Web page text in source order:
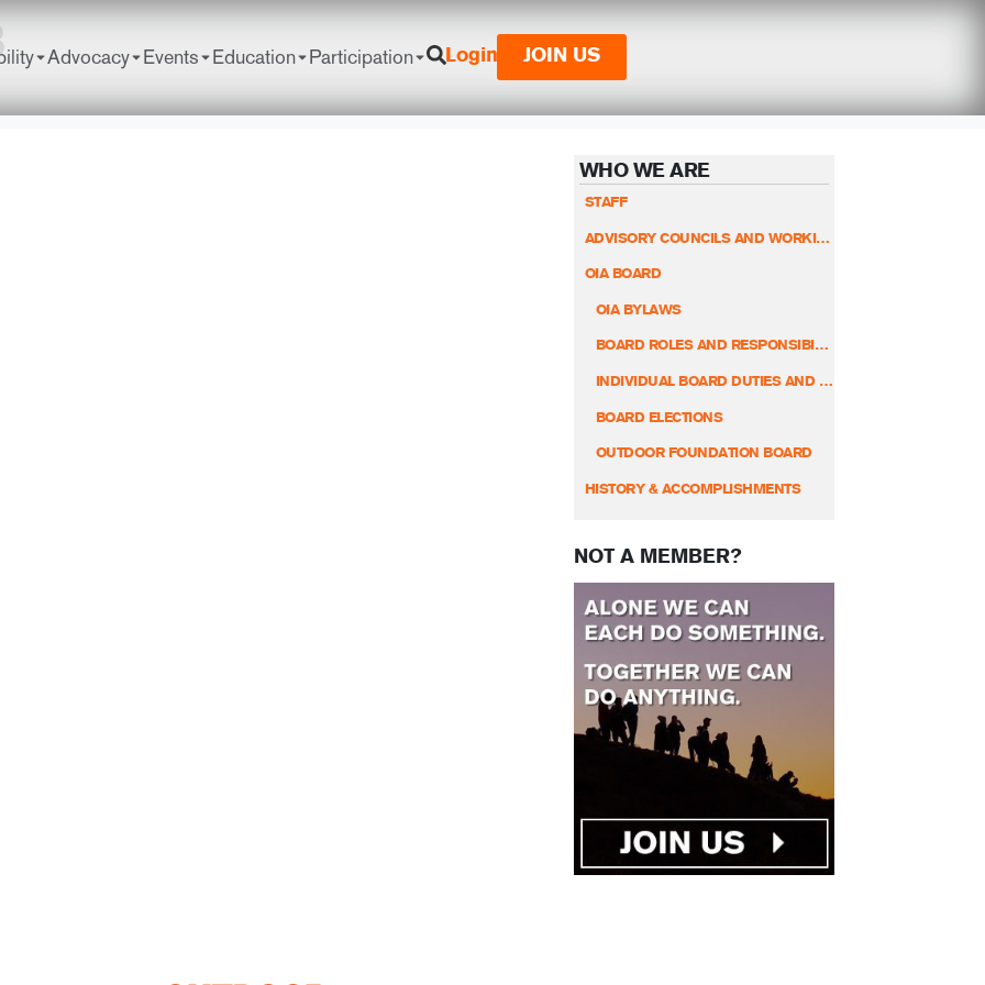
Advocacy Events Education Participation Login JOIN US
WHO WE ARE
STAFF
ADVISORY COUNCILS AND WORKING GROUPS
OIA BOARD
OIA BYLAWS
BOARD ROLES AND RESPONSIBILITIES
INDIVIDUAL BOARD DUTIES AND RESPONSIBILITIES
BOARD ELECTIONS
OUTDOOR FOUNDATION BOARD
HISTORY & ACCOMPLISHMENTS
NOT A MEMBER?